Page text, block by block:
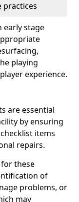
practices
early stage
playing
experience.
are essential
by ensuring
items
repairs.
these
of
problems, or
may